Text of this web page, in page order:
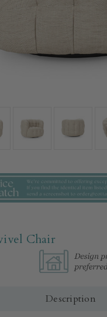
Chair
Description